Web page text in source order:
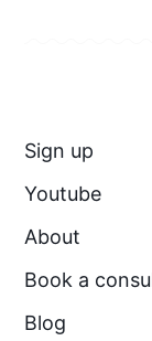
Sign up
Youtube
About
Book a
Blog